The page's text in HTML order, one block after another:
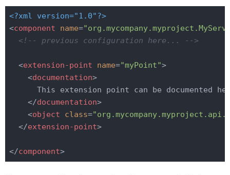
<?xml version="1.0"?>
<component name=
<!-- previous configuration here... -->
<extension-point name="myPoint">
<documentation>
This extension point can be documented
</documentation>
<object class=
</extension-point>
</component>